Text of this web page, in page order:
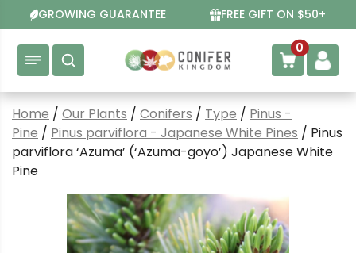
to
content
GROWING GUARANTEE FREE GIFT ON $50+
0
Home / Our Plants / Conifers / Type / Pinus -
Pine / Pinus parviflora - Japanese White Pines / Pinus
parviflora ‘Azuma’ (‘Azuma-goyo’) Japanese White
Pine